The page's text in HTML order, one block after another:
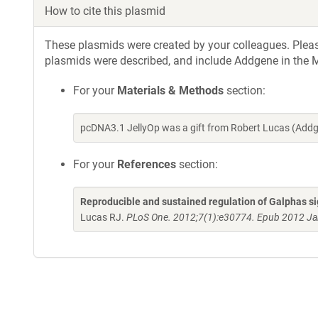
How to cite this plasmid
These plasmids were created by your colleagues.
plasmids were described, and include Addgene in
For your Materials & Methods section:
pcDNA3.1 JellyOp was a gift from Robert Lucas
For your References section:
Reproducible and sustained regulation of Galphas
Lucas RJ. PLoS One. 2012;7(1):e30774. Epub 2012